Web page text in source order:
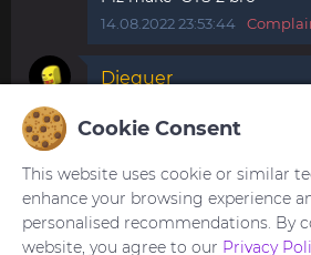
14.08.2022 23:53:44
Diequer
faces. They are so beautiful
Cookie Consent
This website uses cookie or similar
enhance your browsing experience
personalised recommendations. By
website, you agree to our Privacy